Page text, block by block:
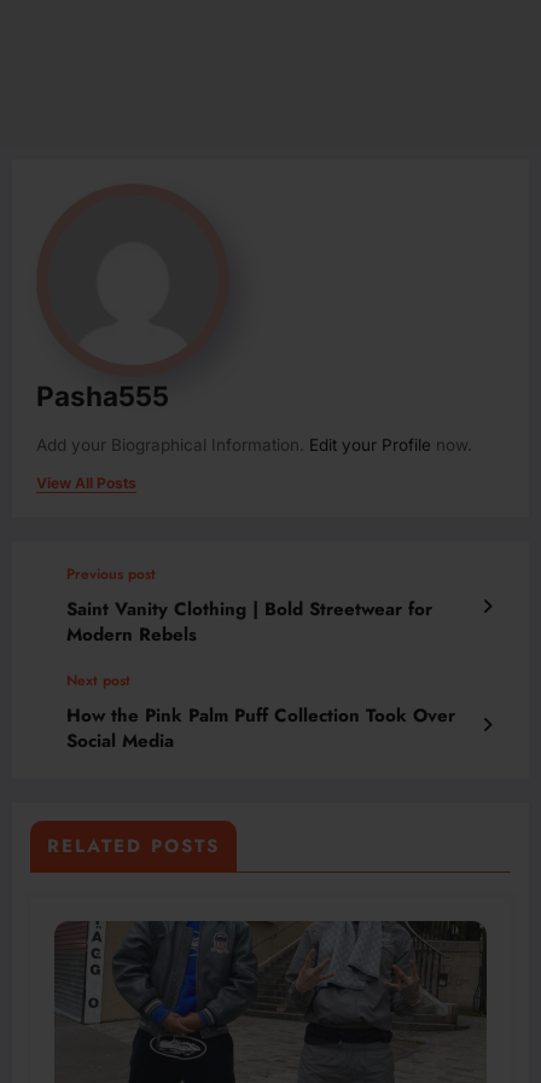
Pasha555
Add your Biographical Information. Edit your Profile now.
View All Posts
Previous post
Saint Vanity Clothing | Bold Streetwear for
Modern Rebels
Next post
How the Pink Palm Puff Collection Took Over
Social Media
RELATED POSTS